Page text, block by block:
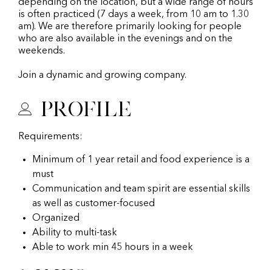
depending on the location, but a wide range of hours
is often practiced (7 days a week, from 10 am to 1.30
am). We are therefore primarily looking for people
who are also available in the evenings and on the
weekends.
Join a dynamic and growing company.
Profile
Requirements:
Minimum of 1 year retail and food experience is a
must
Communication and team spirit are essential skills
as well as customer-focused
Organized
Ability to multi-task
Able to work min 45 hours in a week